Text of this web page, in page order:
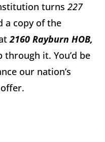
turns 227
a copy of the
2160 Rayburn HOB,
through it. You’d be
our nation’s